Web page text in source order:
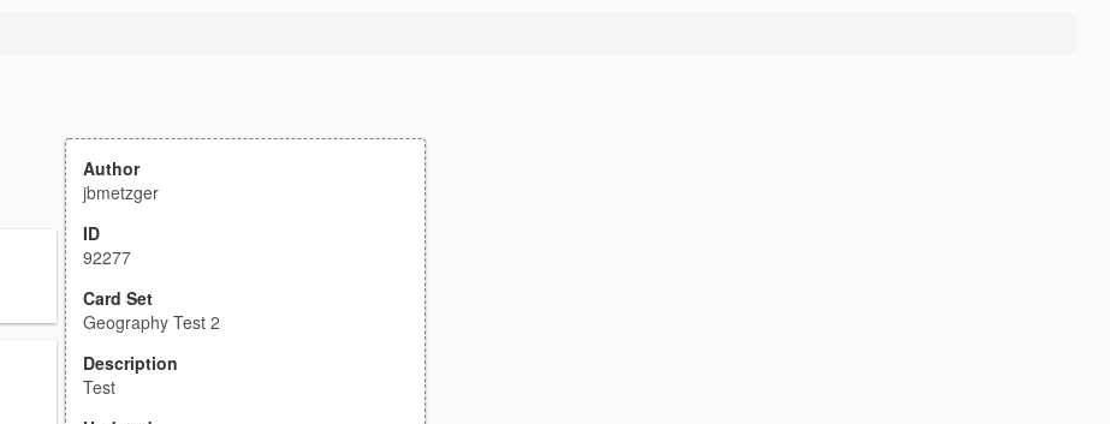
Author
jbmetzger
ID
92277
Card Set
Geography Test 2
Description
Test